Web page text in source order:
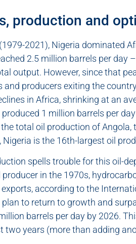
production and
2021), Nigeria dominated
2.5 million barrels per day
output. However, since that
producers exiting the
in Africa, shrinking at an
1 million barrels per
total oil production of
Nigeria is the 16th-largest oil
spells trouble for this oil-
in the 1970s,
according to the
to return to growth and
barrels per day by 2026.
two years (more than adding